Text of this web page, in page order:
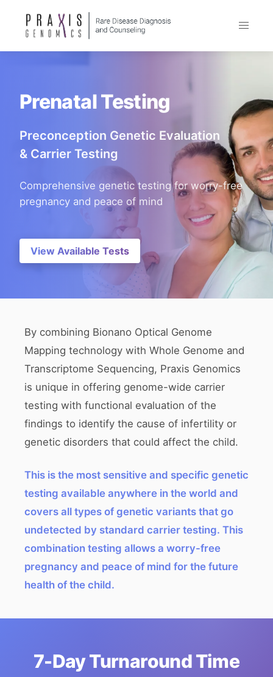
Prenatal Testing
Preconception Genetic Evaluation
& Carrier Testing
Comprehensive genetic testing for worry-free
pregnancy and peace of mind
View Available Tests
By combining Bionano Optical Genome
Mapping technology with Whole Genome and
Transcriptome Sequencing, Praxis Genomics
is unique in offering genome-wide carrier
testing with functional evaluation of the
findings to identify the cause of infertility or
genetic disorders that could affect the child.
This is the most sensitive and specific genetic
testing available anywhere in the world and
covers all types of genetic variants that go
undetected by standard carrier testing. This
combination testing allows a worry-free
pregnancy and peace of mind for the future
health of the child.
7-Day Turnaround Time